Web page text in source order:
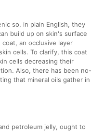
so, in plain English, they
build up on skin's surface
an occlusive layer
cells. To clarify, this coat
cells decreasing their
Also, there has been no-
that mineral oils gather in
petroleum jelly, ought to